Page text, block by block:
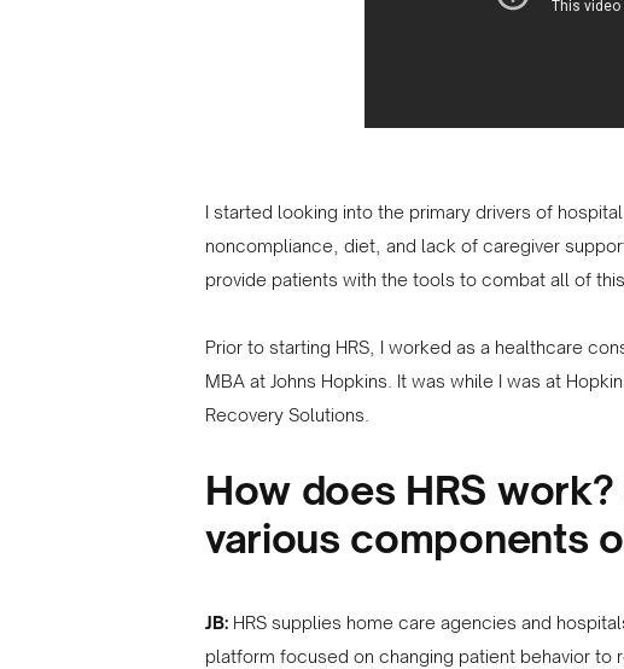
I started looking into the primary drivers of
noncompliance, diet, and lack of caregiver
provide patients with the tools to combat all of
Prior to starting HRS, I worked as a healthcare
MBA at Johns Hopkins. It was while I was at
Recovery Solutions.
How does HRS
various components
JB: HRS supplies home care agencies and
platform focused on changing patient behavior to